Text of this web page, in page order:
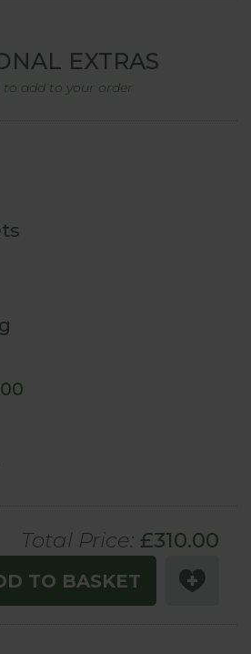
EXTRAS
to add to your order
Total Price: £310.00
TO BASKET